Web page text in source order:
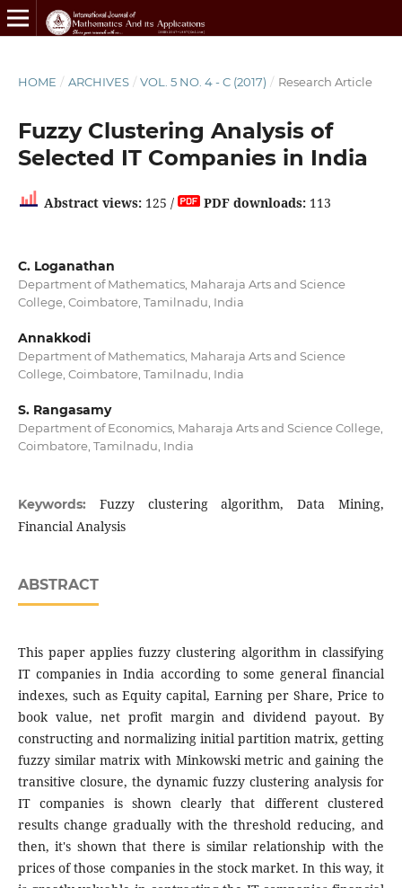
HOME / ARCHIVES / VOL. 5 NO. 4 - C (2017) / Research Article
Fuzzy Clustering Analysis of
Selected IT Companies in India
Abstract views:125 / PDF downloads:113
C. Loganathan
Department of Mathematics, Maharaja Arts and Science
College, Coimbatore, Tamilnadu, India
Annakkodi
Department of Mathematics, Maharaja Arts and Science
College, Coimbatore, Tamilnadu, India
S. Rangasamy
Department of Economics, Maharaja Arts and Science College,
Coimbatore, Tamilnadu, India
Keywords: Fuzzy clustering algorithm, Data Mining,
Financial Analysis
ABSTRACT
This paper applies fuzzy clustering algorithm in classifying
IT companies in India according to some general financial
indexes, such as Equity capital, Earning per Share, Price to
book value, net profit margin and dividend payout. By
constructing and normalizing initial partition matrix, getting
fuzzy similar matrix with Minkowski metric and gaining the
transitive closure, the dynamic fuzzy clustering analysis for
IT companies is shown clearly that different clustered
results change gradually with the threshold reducing, and
then, it's shown that there is similar relationship with the
prices of those companies in the stock market. In this way, it